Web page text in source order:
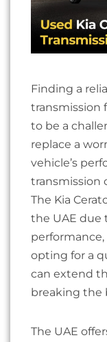
Finding a
transmission
to be a
replace a
vehicle’s
transmission
The Kia
the UAE due
opting for a
can extend
breaking the
The UAE